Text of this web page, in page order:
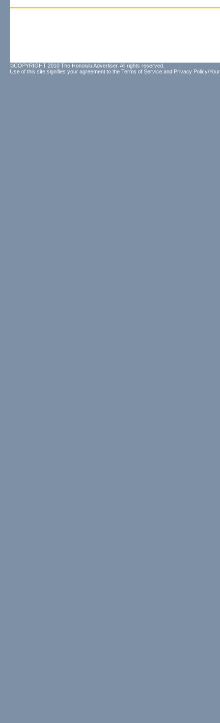
©COPYRIGHT 2010 The Honolulu Advertiser. All rights reserved.
Use of this site signifies your agreement to the Terms of Service and Privacy Policy/